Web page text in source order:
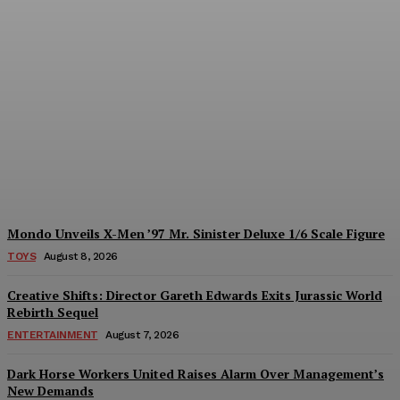
Mondo Unveils X-Men ’97 Mr. Sinister Deluxe 1/6 Scale Figure
TOYS August 8, 2026
Creative Shifts: Director Gareth Edwards Exits Jurassic World
Rebirth Sequel
ENTERTAINMENT August 7, 2026
Dark Horse Workers United Raises Alarm Over Management’s
New Demands